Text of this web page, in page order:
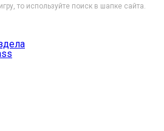
то используйте поиск в шапке сайта.